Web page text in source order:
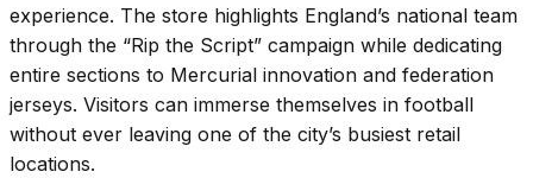
experience. The store highlights England’s national team
through the “Rip the Script” campaign while dedicating
entire sections to Mercurial innovation and federation
jerseys. Visitors can immerse themselves in football
without ever leaving one of the city’s busiest retail
locations.